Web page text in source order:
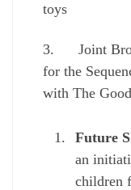
toys
3. Joint
for the
with The
Future
an
children